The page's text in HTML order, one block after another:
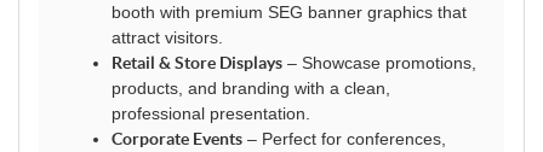
booth with premium SEG banner graphics that
attract visitors.
Retail & Store Displays – Showcase promotions,
products, and branding with a clean,
professional presentation.
Corporate Events – Perfect for conferences,